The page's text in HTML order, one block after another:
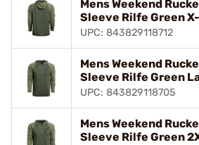
Mens Weekend
Sleeve Rilfe Green
UPC: 843829118712
Mens Weekend
Sleeve Rilfe Green
UPC: 843829118705
Mens Weekend
Sleeve Rilfe Green